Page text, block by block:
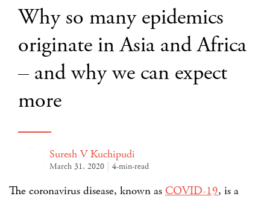
Why so many epidemics
originate in Asia and Africa
– and why we can expect
more
Suresh V Kuchipudi
March 31, 2020 4-min-read
The coronavirus disease, known as COVID-19, is a